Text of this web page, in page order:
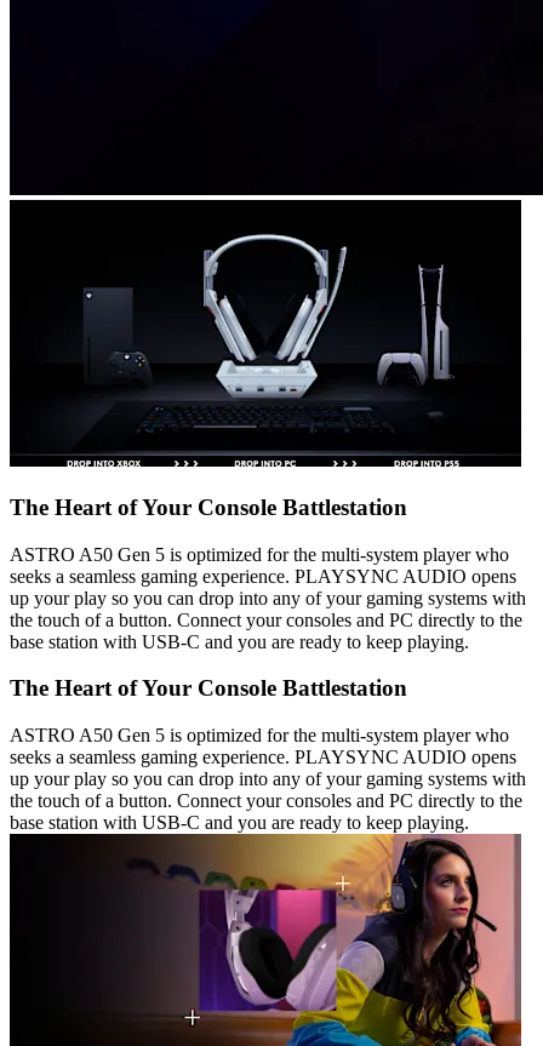
The Heart of Your Console Battlestation
ASTRO A50 Gen 5 is optimized for the multi-system player who
seeks a seamless gaming experience. PLAYSYNC AUDIO opens
up your play so you can drop into any of your gaming systems with
the touch of a button. Connect your consoles and PC directly to the
base station with USB-C and you are ready to keep playing.
The Heart of Your Console Battlestation
ASTRO A50 Gen 5 is optimized for the multi-system player who
seeks a seamless gaming experience. PLAYSYNC AUDIO opens
up your play so you can drop into any of your gaming systems with
the touch of a button. Connect your consoles and PC directly to the
base station with USB-C and you are ready to keep playing.